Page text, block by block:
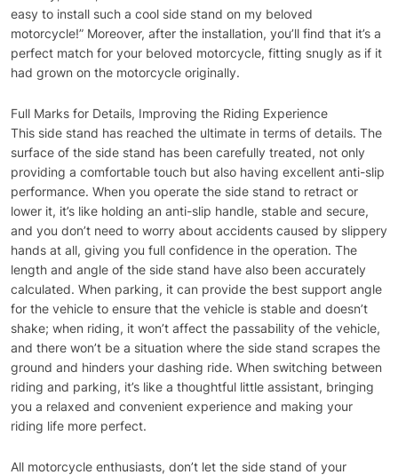
easy to install such a cool side stand on my beloved
motorcycle!” Moreover, after the installation, you’ll find that it’s a
perfect match for your beloved motorcycle, fitting snugly as if it
had grown on the motorcycle originally.
Full Marks for Details, Improving the Riding Experience
This side stand has reached the ultimate in terms of details. The
surface of the side stand has been carefully treated, not only
providing a comfortable touch but also having excellent anti-slip
performance. When you operate the side stand to retract or
lower it, it’s like holding an anti-slip handle, stable and secure,
and you don’t need to worry about accidents caused by slippery
hands at all, giving you full confidence in the operation. The
length and angle of the side stand have also been accurately
calculated. When parking, it can provide the best support angle
for the vehicle to ensure that the vehicle is stable and doesn’t
shake; when riding, it won’t affect the passability of the vehicle,
and there won’t be a situation where the side stand scrapes the
ground and hinders your dashing ride. When switching between
riding and parking, it’s like a thoughtful little assistant, bringing
you a relaxed and convenient experience and making your
riding life more perfect.
All motorcycle enthusiasts, don’t let the side stand of your